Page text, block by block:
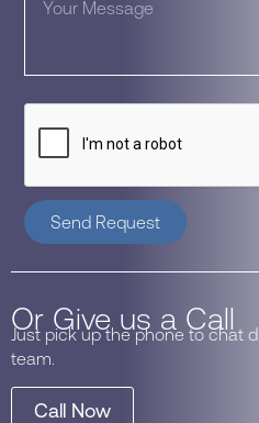
Send Request
Or Give us a Call
Just pick up the phone to chat
team.
Call Now